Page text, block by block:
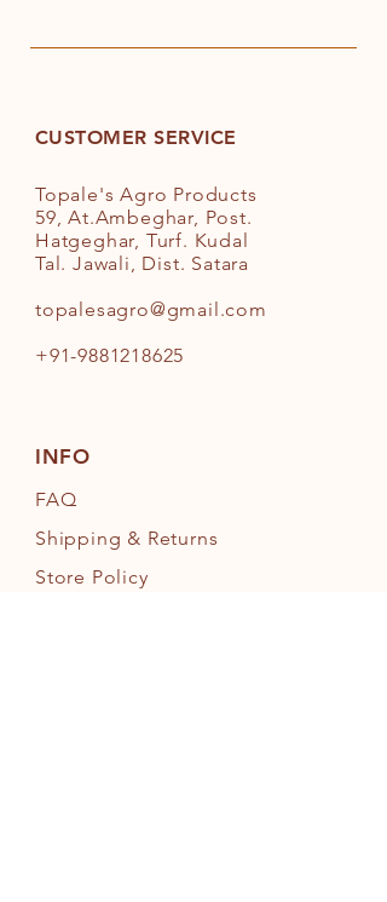
CUSTOMER SERVICE
Topale's Agro Products
59, At.Ambeghar, Post.
Hatgeghar, Turf. Kudal
Tal. Jawali, Dist. Satara
topalesagro@gmail.com
+91-9881218625
INFO
FAQ
Shipping & Returns
Store Policy